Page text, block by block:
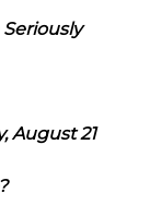
August 21